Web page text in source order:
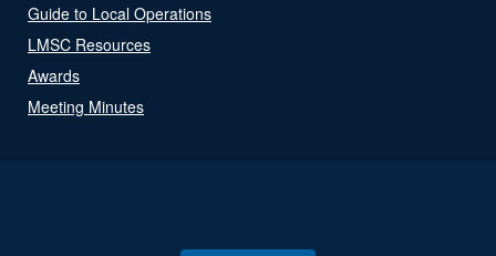
Guide to Local Operations
LMSC Resources
Awards
Meeting Minutes